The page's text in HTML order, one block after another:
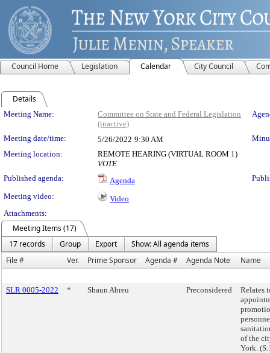
Council Home Legislation Calendar City Council
Details
Meeting Details
Meeting Name:
Committee on State and Federal Legislation
(inactive)
Meeting date/time: 5/26/2022 9:30 AM
Meeting location:
REMOTE HEARING (VIRTUAL ROOM 1)
VOTE
Published agenda:
Agenda
Meeting video:
Video
Attachments:
Meeting Items (17)
17 records
Group Export
Show: All agenda items
File #
Ver. Prime Sponsor Agenda # Agenda Note Name
SLR 0005-2022 * Shaun Abreu Preconsidered
Relates
of the
York.